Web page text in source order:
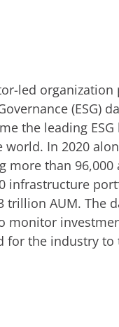
led
(ESG)
the leading
In 2020
more than
infrastructure
trillion AUM. The
monitor
for the industry